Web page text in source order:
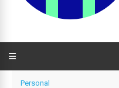
Personal